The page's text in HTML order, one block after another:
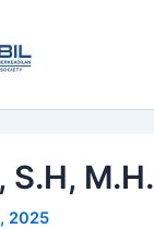
S.H, M.H.
2025